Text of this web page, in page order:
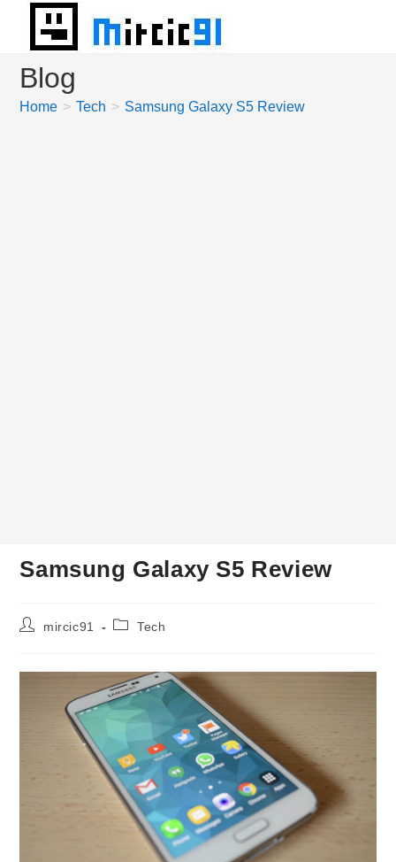
content
Blog
Home > Tech > Samsung Galaxy S5 Review
Samsung Galaxy S5 Review
Postmircic91
PostTech